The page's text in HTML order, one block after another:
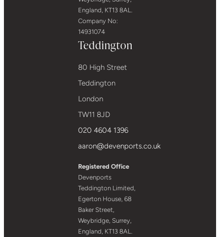
England, KT13 8AL.
Company No:
14931074
Teddington
80 High Street
Teddington
London
TW11 8JD
020 4604 1396
aaron@devenports.co.uk
Registered Office
Devenports
Teddington Limited,
Egerton House, 68
Baker Street,
Weybridge, Surrey,
England, KT13 8AL.